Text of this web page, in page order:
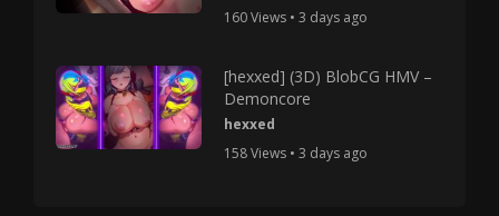
160 Views • 3 days ago
[hexxed] (3D) BlobCG HMV –
Demoncore
hexxed
158 Views • 3 days ago